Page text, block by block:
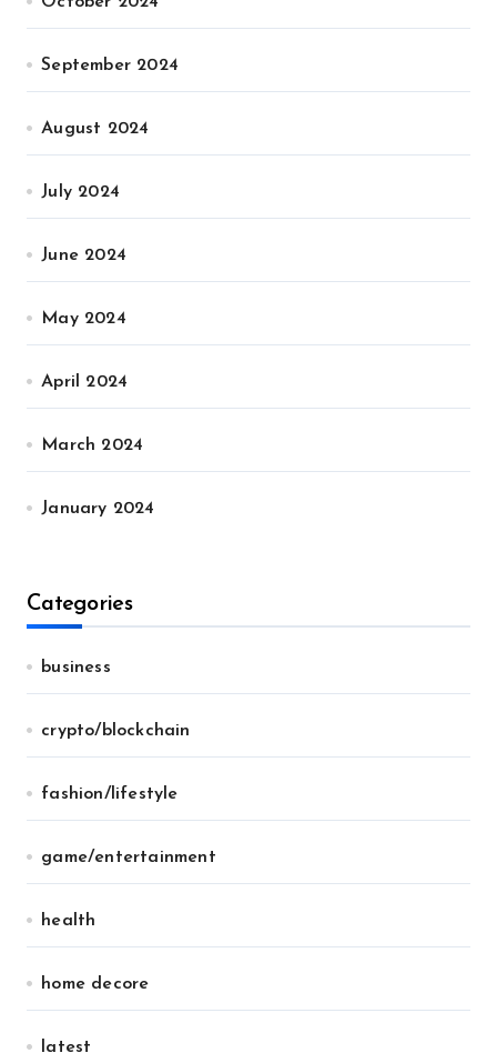
September 2024
August 2024
July 2024
June 2024
May 2024
April 2024
March 2024
January 2024
Categories
business
crypto/blockchain
fashion/lifestyle
game/entertainment
health
home decore
latest